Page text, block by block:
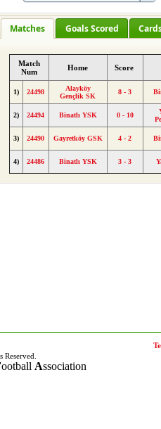
Matches Goals Scored
Match
Num
Home Score
1) 24498
Alayköy
Gençlik SK
8 - 3
2) 24494 Binatlı YSK 0 - 10
3) 24490 Gayretköy GSK 4 - 2
4) 24486 Binatlı YSK 3 - 3
ootball Association